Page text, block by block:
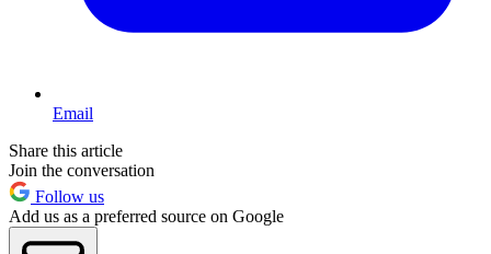
Email
Share this article
Join the conversation
Follow us
Add us as a preferred source on Google